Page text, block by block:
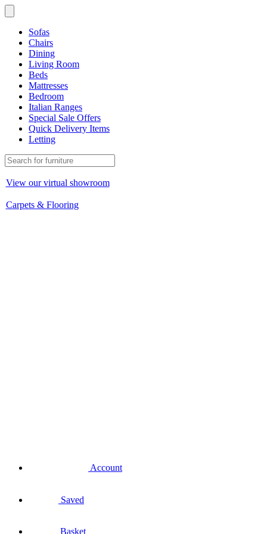
Sofas
Chairs
Dining
Living Room
Beds
Mattresses
Bedroom
Italian Ranges
Special Sale Offers
Quick Delivery Items
Letting
View our virtual showroom
Carpets & Flooring
Account
Saved
Basket